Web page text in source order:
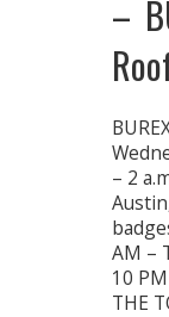
–
– 2
AM –
10
THE